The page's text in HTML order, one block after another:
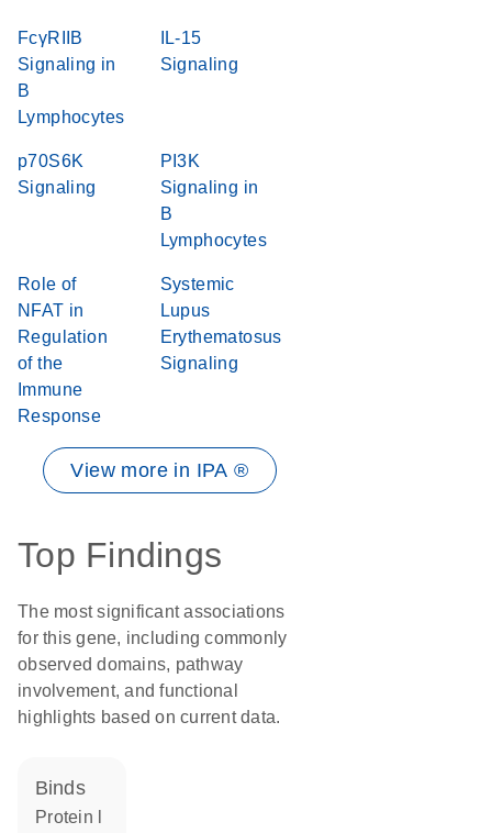
FcγRIIB
Signaling in
B
Lymphocytes
IL-15
Signaling
p70S6K
Signaling
PI3K
Signaling in
B
Lymphocytes
Role of
NFAT in
Regulation
of the
Immune
Response
Systemic
Lupus
Erythematosus
Signaling
View more in IPA ®
Top Findings
The most significant associations
for this gene, including commonly
observed domains, pathway
involvement, and functional
highlights based on current data.
binds
Protein l